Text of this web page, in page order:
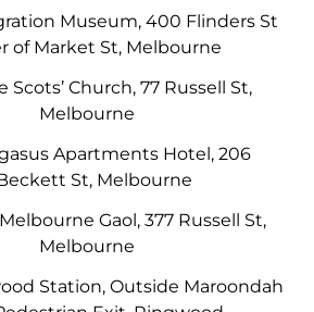
Museum, 400 Flinders St
of Market St, Melbourne
Scots’ Church, 77 Russell St,
Melbourne
Apartments Hotel, 206
St, Melbourne
Gaol, 377 Russell St,
Melbourne
Station, Outside Maroondah